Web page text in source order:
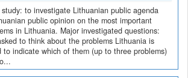
to investigate Lithuanian public agenda
public opinion on the most important
in Lithuania. Major investigated questions:
to think about the problems Lithuania is
to indicate which of them (up to three problems)